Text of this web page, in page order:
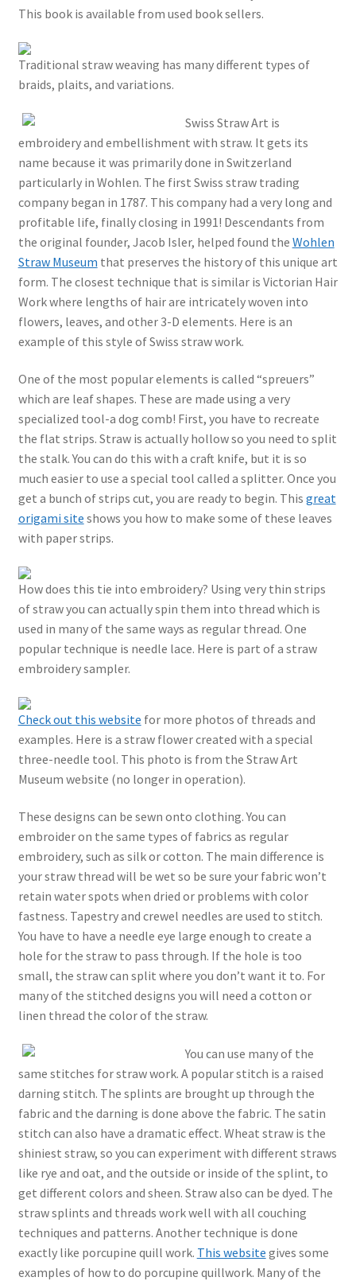
This book is available from used book sellers.
Traditional straw weaving has many different types of
braids, plaits, and variations.
Swiss Straw Art is
embroidery and embellishment with straw. It gets its
name because it was primarily done in Switzerland
particularly in Wohlen. The first Swiss straw trading
company began in 1787. This company had a very long and
profitable life, finally closing in 1991! Descendants from
the original founder, Jacob Isler, helped found the Wohlen
Straw Museum that preserves the history of this unique art
form. The closest technique that is similar is Victorian Hair
Work where lengths of hair are intricately woven into
flowers, leaves, and other 3-D elements. Here is an
example of this style of Swiss straw work.
One of the most popular elements is called “spreuers”
which are leaf shapes. These are made using a very
specialized tool-a dog comb! First, you have to recreate
the flat strips. Straw is actually hollow so you need to split
the stalk. You can do this with a craft knife, but it is so
much easier to use a special tool called a splitter. Once you
get a bunch of strips cut, you are ready to begin. This great
origami site shows you how to make some of these leaves
with paper strips.
How does this tie into embroidery? Using very thin strips
of straw you can actually spin them into thread which is
used in many of the same ways as regular thread. One
popular technique is needle lace. Here is part of a straw
embroidery sampler.
Check out this website for more photos of threads and
examples. Here is a straw flower created with a special
three-needle tool. This photo is from the Straw Art
Museum website (no longer in operation).
These designs can be sewn onto clothing. You can
embroider on the same types of fabrics as regular
embroidery, such as silk or cotton. The main difference is
your straw thread will be wet so be sure your fabric won’t
retain water spots when dried or problems with color
fastness. Tapestry and crewel needles are used to stitch.
You have to have a needle eye large enough to create a
hole for the straw to pass through. If the hole is too
small, the straw can split where you don’t want it to. For
many of the stitched designs you will need a cotton or
linen thread the color of the straw.
You can use many of the
same stitches for straw work. A popular stitch is a raised
darning stitch. The splints are brought up through the
fabric and the darning is done above the fabric. The satin
stitch can also have a dramatic effect. Wheat straw is the
shiniest straw, so you can experiment with different straws
like rye and oat, and the outside or inside of the splint, to
get different colors and sheen. Straw also can be dyed. The
straw splints and threads work well with all couching
techniques and patterns. Another technique is done
exactly like porcupine quill work. This website gives some
examples of how to do porcupine quillwork. Many of the